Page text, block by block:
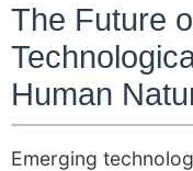
The Future
Human
Emerging